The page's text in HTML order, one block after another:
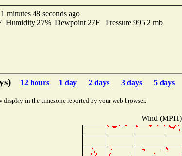
minutes 48 seconds ago
Humidity 27% Dewpoint 27F Pressure 995.2 mb
12 hours 1 day 2 days 3 days 5 days
display in the timezone reported by your web browser.
Wind (MPH)